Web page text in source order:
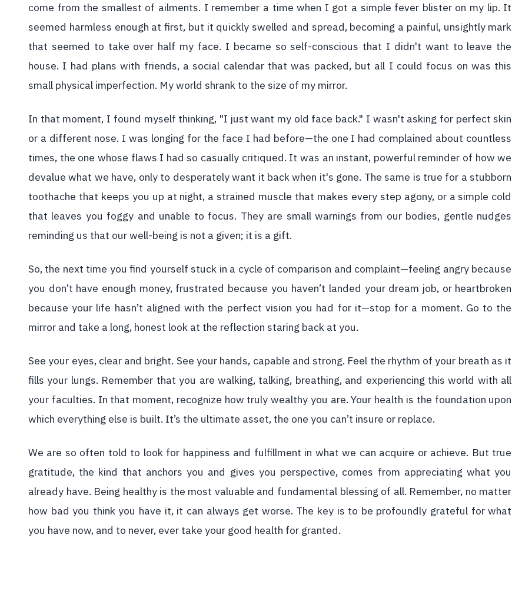
come from the smallest of ailments. I remember a time when I got a simple fever blister on my lip. It
seemed harmless enough at first, but it quickly swelled and spread, becoming a painful, unsightly mark
that seemed to take over half my face. I became so self-conscious that I didn't want to leave the
house. I had plans with friends, a social calendar that was packed, but all I could focus on was this
small physical imperfection. My world shrank to the size of my mirror.
In that moment, I found myself thinking, "I just want my old face back." I wasn't asking for perfect skin
or a different nose. I was longing for the face I had before—the one I had complained about countless
times, the one whose flaws I had so casually critiqued. It was an instant, powerful reminder of how we
devalue what we have, only to desperately want it back when it's gone. The same is true for a stubborn
toothache that keeps you up at night, a strained muscle that makes every step agony, or a simple cold
that leaves you foggy and unable to focus. They are small warnings from our bodies, gentle nudges
reminding us that our well-being is not a given; it is a gift.
So, the next time you find yourself stuck in a cycle of comparison and complaint—feeling angry because
you don’t have enough money, frustrated because you haven’t landed your dream job, or heartbroken
because your life hasn’t aligned with the perfect vision you had for it—stop for a moment. Go to the
mirror and take a long, honest look at the reflection staring back at you.
See your eyes, clear and bright. See your hands, capable and strong. Feel the rhythm of your breath as it
fills your lungs. Remember that you are walking, talking, breathing, and experiencing this world with all
your faculties. In that moment, recognize how truly wealthy you are. Your health is the foundation upon
which everything else is built. It’s the ultimate asset, the one you can’t insure or replace.
We are so often told to look for happiness and fulfillment in what we can acquire or achieve. But true
gratitude, the kind that anchors you and gives you perspective, comes from appreciating what you
already have. Being healthy is the most valuable and fundamental blessing of all. Remember, no matter
how bad you think you have it, it can always get worse. The key is to be profoundly grateful for what
you have now, and to never, ever take your good health for granted.